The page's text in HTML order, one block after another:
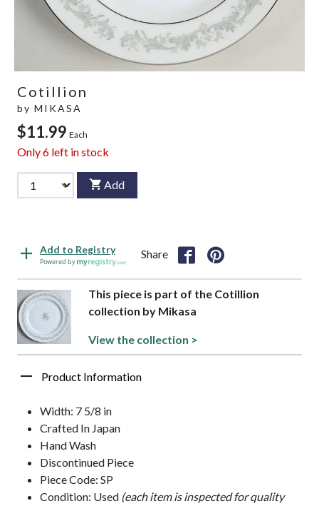
Cotillion
by MIKASA
$11.99 Each
Only6 left in stock
Add
Add to Registry
Powered by
Share
This piece is part of the Cotillion
collection by Mikasa
View the collection >
Product Information
Width: 7 5/8 in
Crafted In Japan
Hand Wash
Discontinued Piece
Piece Code: SP
Condition: Used (each item is inspected for quality